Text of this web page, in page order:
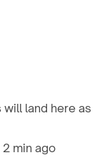
land here as
min ago